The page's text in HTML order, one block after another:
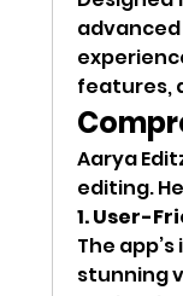
features,
Aarya
editing.
1. User-
The
stunning